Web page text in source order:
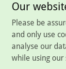
Copyright © 2026
Our
Please be
and only use
analyse our
while using our